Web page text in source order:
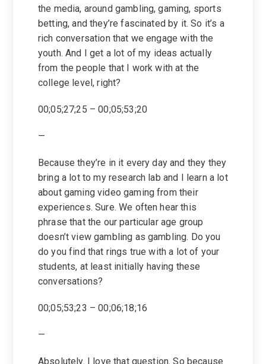
the media, around gambling, gaming, sports
betting, and they’re fascinated by it. So it’s a
rich conversation that we engage with the
youth. And I get a lot of my ideas actually
from the people that I work with at the
college level, right?
00;05;27;25 – 00;05;53;20
—
Because they’re in it every day and they they
bring a lot to my research lab and I learn a lot
about gaming video gaming from their
experiences. Sure. We often hear this
phrase that the our particular age group
doesn’t view gambling as gambling. Do you
do you find that rings true with a lot of your
students, at least initially having these
conversations?
00;05;53;23 – 00;06;18;16
—
Absolutely. I love that question. So because